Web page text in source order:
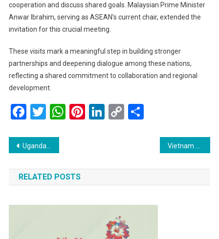
cooperation and discuss shared goals. Malaysian Prime Minister
Anwar Ibrahim, serving as ASEAN’s current chair, extended the
invitation for this crucial meeting.
These visits mark a meaningful step in building stronger
partnerships and deepening dialogue among these nations,
reflecting a shared commitment to collaboration and regional
development.
Facebook
Twitter
WhatsApp
Pinterest
LinkedIn
CopyShare
Post
navigation
Uganda Welcomes the World: A Vibrant Celebration of Culture, Hospitality, and Tourism
RELATED POSTS